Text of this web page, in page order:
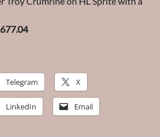
Telegram X
LinkedIn Email